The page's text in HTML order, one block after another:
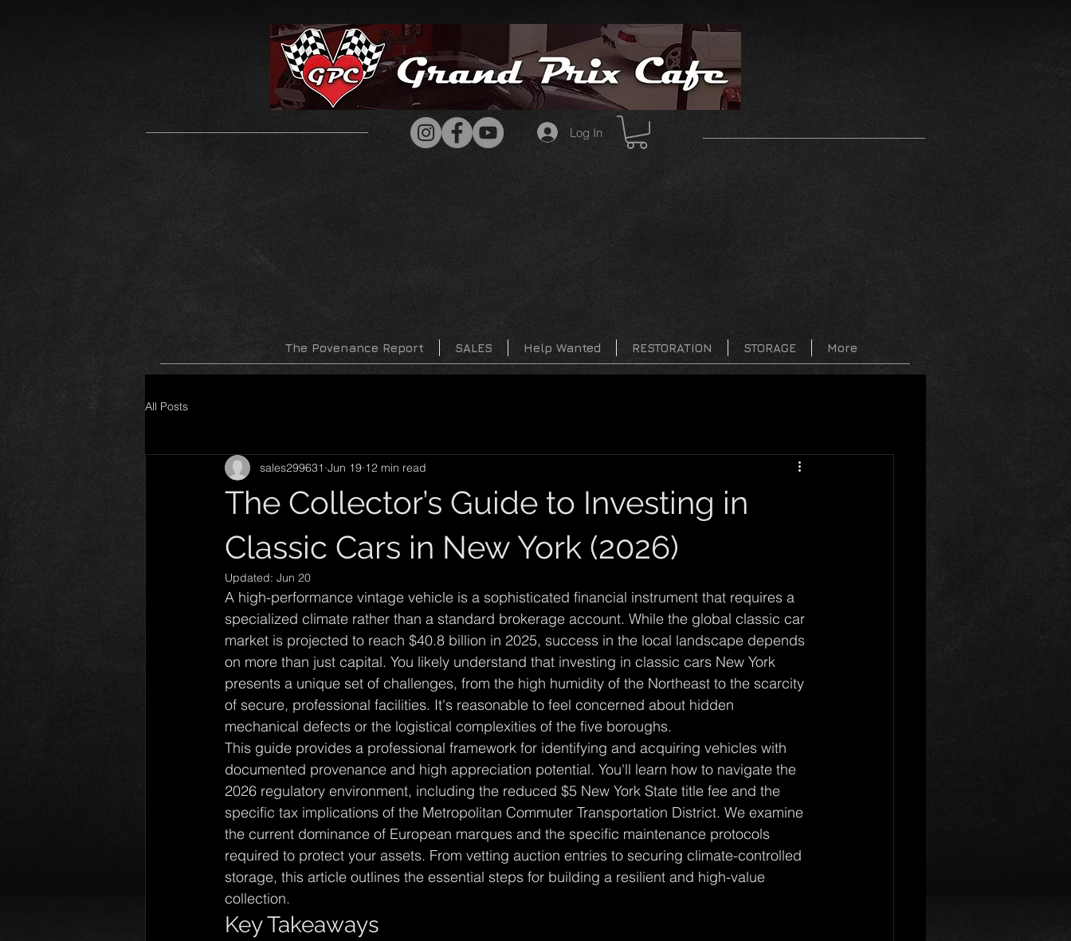
Log In
The Povenance Report SALES Help Wanted RESTORATION STORAGE More
All Posts
The Collector’s Guide to Investing in
Classic Cars in New York (2026)
sales299631 Jun 19 12 min read
Updated: Jun 20
A high-performance vintage vehicle is a sophisticated financial instrument that requires a
specialized climate rather than a standard brokerage account. While the global classic car
market is projected to reach $40.8 billion in 2025, success in the local landscape depends
on more than just capital. You likely understand that investing in classic cars New York
presents a unique set of challenges, from the high humidity of the Northeast to the scarcity
of secure, professional facilities. It's reasonable to feel concerned about hidden
mechanical defects or the logistical complexities of the five boroughs.
This guide provides a professional framework for identifying and acquiring vehicles with
documented provenance and high appreciation potential. You'll learn how to navigate the
2026 regulatory environment, including the reduced $5 New York State title fee and the
specific tax implications of the Metropolitan Commuter Transportation District. We examine
the current dominance of European marques and the specific maintenance protocols
required to protect your assets. From vetting auction entries to securing climate-controlled
storage, this article outlines the essential steps for building a resilient and high-value
collection.
Key Takeaways